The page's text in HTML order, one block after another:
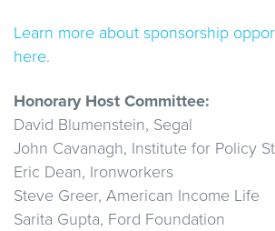
Learn more about sponsorship
here.
Honorary Host Committee:
David Blumenstein, Segal
John Cavanagh, Institute for Policy
Eric Dean, Ironworkers
Steve Greer, American Income Life
Sarita Gupta, Ford Foundation